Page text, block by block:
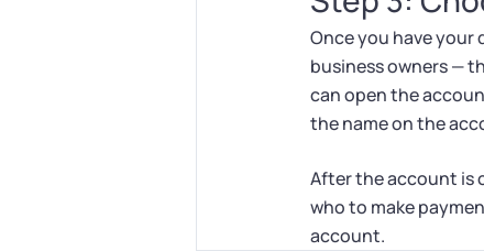
Once you have your
business owners —
can open the
the name on the
After the account is
who to make
account.